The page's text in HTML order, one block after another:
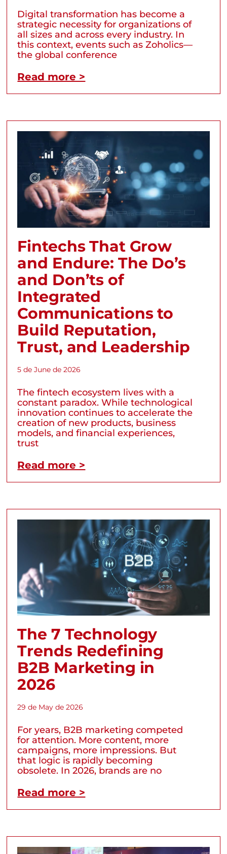
Digital transformation has become a
strategic necessity for organizations of
all sizes and across every industry. In
this context, events such as Zoholics—
the global conference
Read more >
Fintechs That Grow
and Endure: The Do’s
and Don’ts of
Integrated
Communications to
Build Reputation,
Trust, and Leadership
5 de June de 2026
The fintech ecosystem lives with a
constant paradox. While technological
innovation continues to accelerate the
creation of new products, business
models, and financial experiences,
trust
Read more >
The 7 Technology
Trends Redefining
B2B Marketing in
2026
29 de May de 2026
For years, B2B marketing competed
for attention. More content, more
campaigns, more impressions. But
that logic is rapidly becoming
obsolete. In 2026, brands are no
Read more >